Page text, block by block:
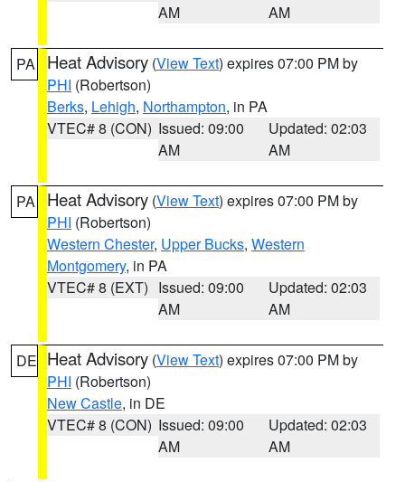
AM
AM
PA Heat Advisory (View Text) expires 07:00 PM by
PHI (Robertson)
Berks, Lehigh, Northampton, in PA
VTEC# 8 (CON) Issued: 09:00
AM
Updated: 02:03
AM
PA Heat Advisory (View Text) expires 07:00 PM by
PHI (Robertson)
Western Chester, Upper Bucks, Western
Montgomery, in PA
VTEC# 8 (EXT) Issued: 09:00
AM
Updated: 02:03
AM
DE Heat Advisory (View Text) expires 07:00 PM by
PHI (Robertson)
New Castle, in DE
VTEC# 8 (CON) Issued: 09:00
AM
Updated: 02:03
AM